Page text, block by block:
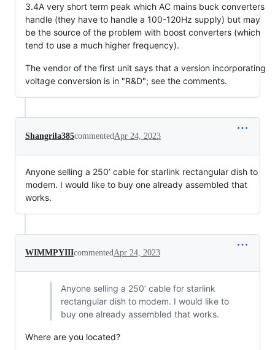
3.4A very short term peak which AC mains buck converters
handle (they have to handle a 100-120Hz supply) but may
be the source of the problem with boost converters (which
tend to use a much higher frequency).
The vendor of the first unit says that a version incorporating
voltage conversion is in "R&D"; see the comments.
Shangrila385commentedApr 24, 2023
Anyone selling a 250’ cable for starlink rectangular dish to
modem. I would like to buy one already assembled that
works.
WIMMPYIIIcommentedApr 24, 2023
Anyone selling a 250’ cable for starlink
rectangular dish to modem. I would like to
buy one already assembled that works.
Where are you located?